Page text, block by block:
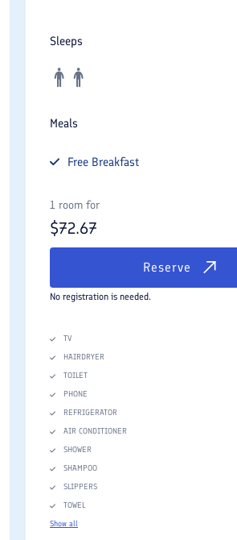
Sleeps
Meals
Free Breakfast
1 room for
$72.67
Reserve
No registration is needed.
TV
HAIRDRYER
TOILET
PHONE
REFRIGERATOR
AIR CONDITIONER
SHOWER
SHAMPOO
SLIPPERS
TOWEL
Show all